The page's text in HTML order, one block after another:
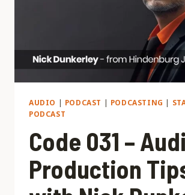
PODCAST
SERIES
AUDIO | PODCAST | PODCASTING |
PODCAST
Code 031 –
Production